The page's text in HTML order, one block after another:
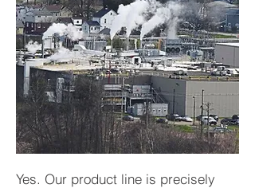
Yes. Our product line is precisely